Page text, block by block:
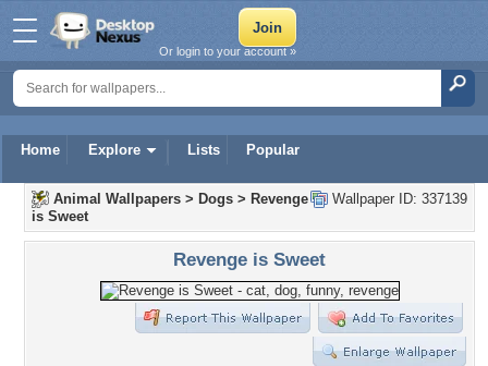
Home Explore Lists Popular
Or login to your account »
Wallpaper ID: 337139
Animal Wallpapers > Dogs > Revenge
is Sweet
Revenge is Sweet